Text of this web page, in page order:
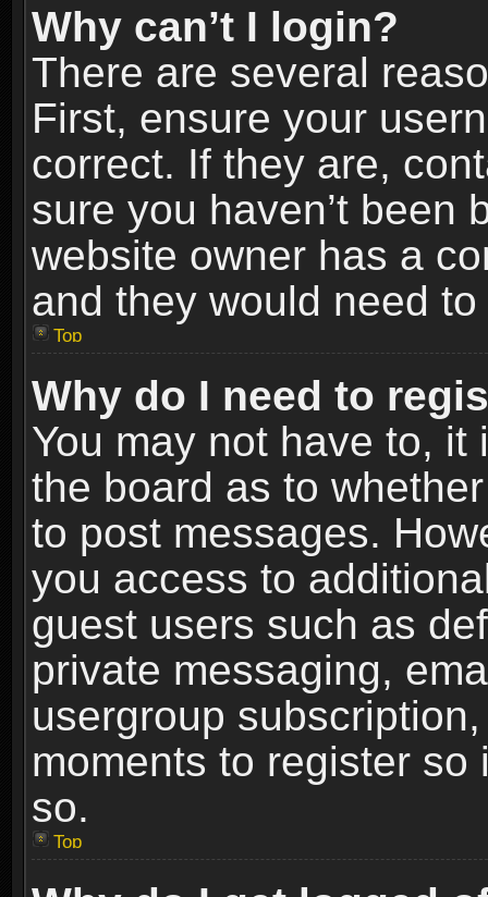
Why can’t I login?
There are several
First, ensure your
correct. If they are,
sure you haven’t been
website owner has a
and they would need
Top
Why do I need to
You may not have to,
the board as to
to post messages.
you access to
guest users such as
private messaging,
usergroup
moments to register
so.
Top